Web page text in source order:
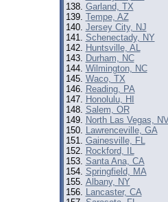
Garland, TX
Tempe, AZ
Jersey City, NJ
Schenectady, NY
Huntsville, AL
Durham, NC
Wilmington, NC
Waco, TX
Reading, PA
Honolulu, HI
Salem, OR
North Las Vegas,
Lawrenceville, GA
Gainesville, FL
Rockford, IL
Santa Ana, CA
Springfield, MA
Albany, NY
Lancaster, CA